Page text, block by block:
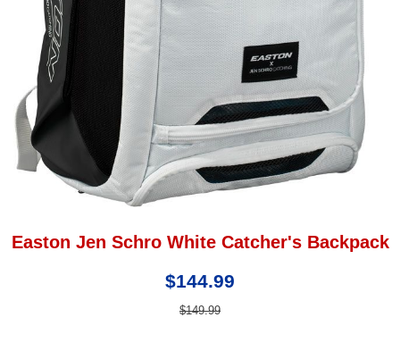
Easton Jen Schro White Catcher's Backpack
$144.99
$149.99